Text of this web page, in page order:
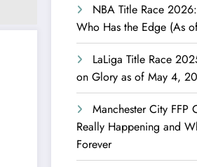
NBA Title Race
Who Has the Edge (As
LaLiga Title Race
on Glory as of May 4,
Manchester City FFP
Really Happening and
Forever